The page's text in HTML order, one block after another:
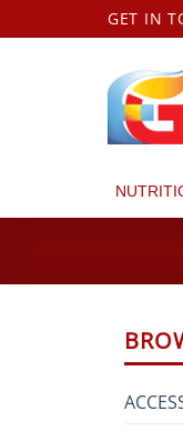
to
GET IN